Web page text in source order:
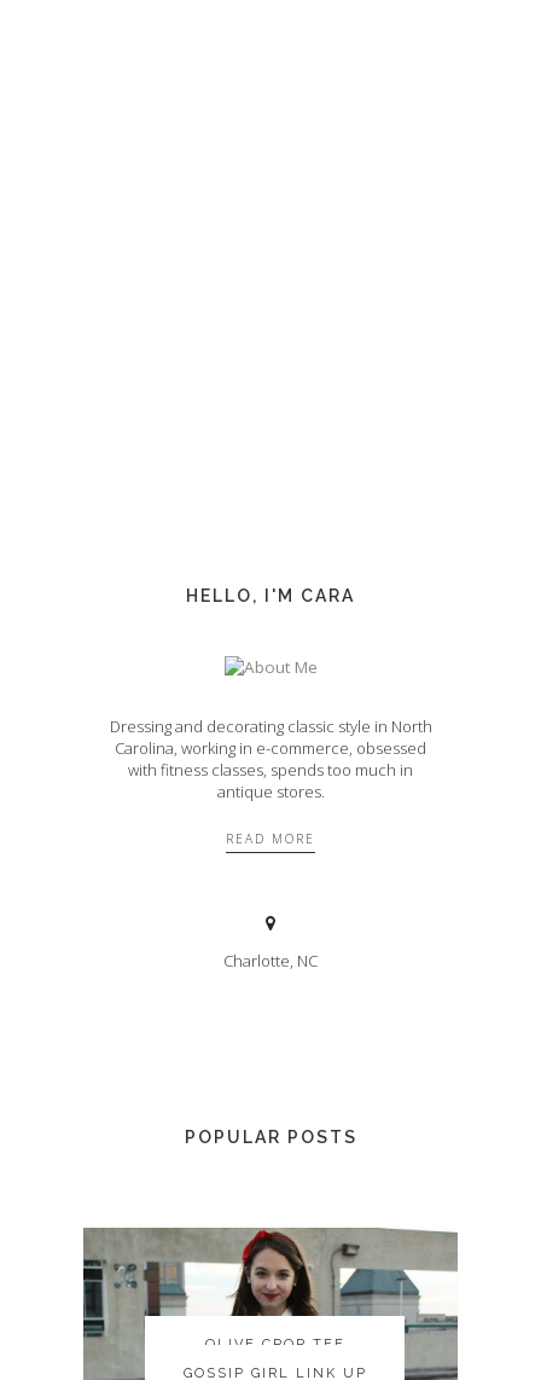
HELLO, I'M CARA
Dressing and decorating classic style in North
Carolina, working in e-commerce, obsessed
with fitness classes, spends too much in
antique stores.
READ MORE
Charlotte, NC
POPULAR POSTS
OLIVE CROP TEE
OLIVE CROP TEE
GOSSIP GIRL LINK UP
GOSSIP GIRL LINK UP